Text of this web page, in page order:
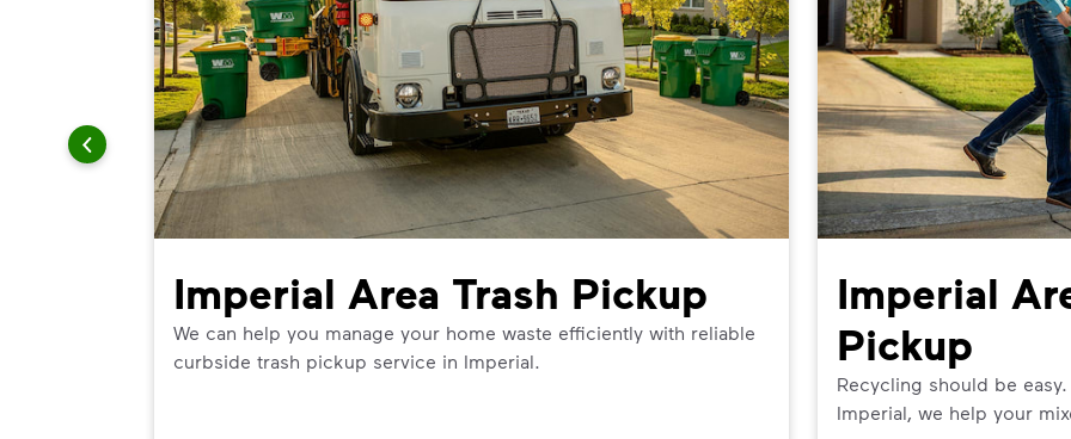
Imperial Area Trash Pickup
We can help you manage your home waste efficiently with reliable
curbside trash pickup service in Imperial.
Imperial
Pickup
Recycling should be
Imperial, we help your